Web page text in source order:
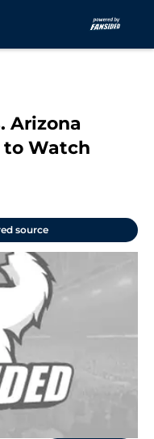
Arizona
to Watch
source